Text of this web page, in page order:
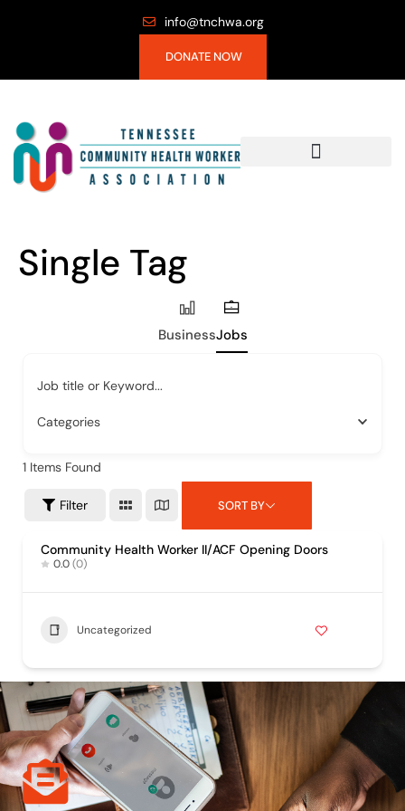
info@tnchwa.org
DONATE NOW
Single Tag
BusinessJobs
Job title or Keyword...
Categories
1 Items Found
Filter SORT BY
Community Health Worker II/ACF Opening Doors
0.0(0)
Uncategorized